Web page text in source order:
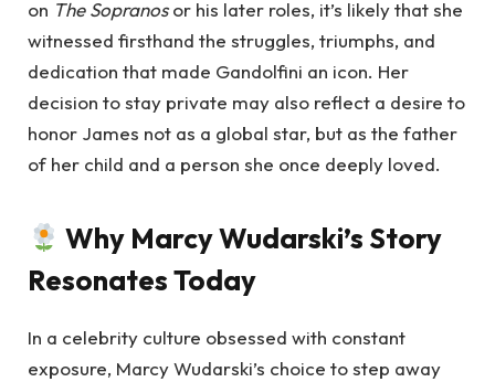
on The Sopranosor his later roles, it’s likely that she
witnessed firsthand the struggles, triumphs, and
dedication that made Gandolfini an icon. Her
decision to stay private may also reflect a desire to
honor James not as a global star, but as the father
of her child and a person she once deeply loved.
Why Marcy Wudarski’s Story
Resonates Today
In a celebrity culture obsessed with constant
exposure, Marcy Wudarski’s choice to step away